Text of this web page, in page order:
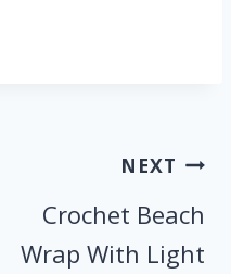
NEXT
Crochet Beach
Wrap With Light